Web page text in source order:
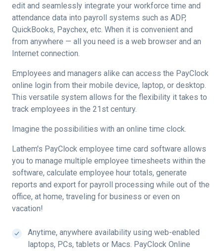
edit and seamlessly integrate your workforce time and
attendance data into payroll systems such as ADP,
QuickBooks, Paychex, etc. When it is convenient and
from anywhere — all you need is a web browser and an
Internet connection.
Employees and managers alike can access the PayClock
online login from their mobile device, laptop, or desktop.
This versatile system allows for the flexibility it takes to
track employees in the 21st century.
Imagine the possibilities with an online time clock.
Lathem's PayClock employee time card software allows
you to manage multiple employee timesheets within the
software, calculate employee hour totals, generate
reports and export for payroll processing while out of the
office, at home, traveling for business or even on
vacation!
Anytime, anywhere availability using web-enabled
laptops, PCs, tablets or Macs. PayClock Online